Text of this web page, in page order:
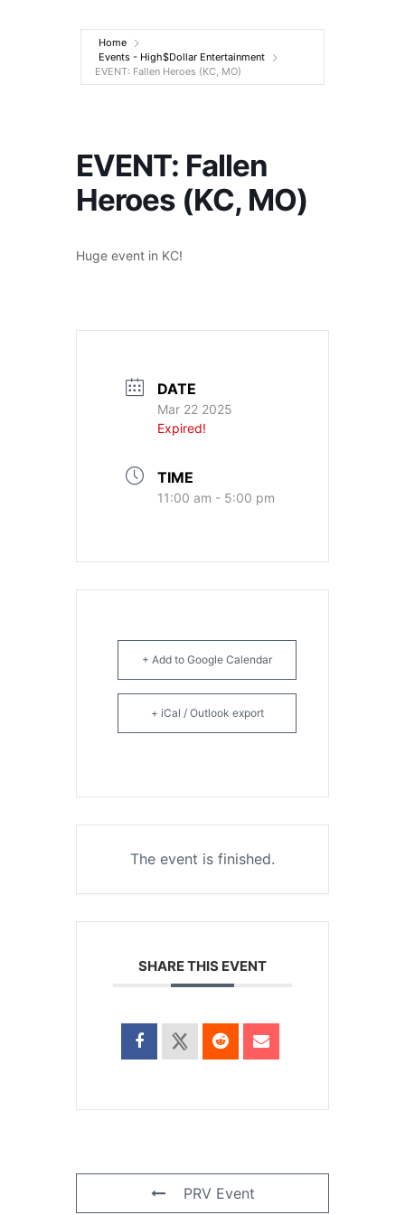
Entertainment
Home
Events - High$Dollar Entertainment
EVENT: Fallen Heroes (KC, MO)
EVENT: Fallen
Heroes (KC, MO)
Huge event in KC!
DATE
Mar 22 2025
Expired!
TIME
11:00 am - 5:00 pm
+ Add to Google Calendar
+ iCal / Outlook export
The event is finished.
SHARE THIS EVENT
PRV Event